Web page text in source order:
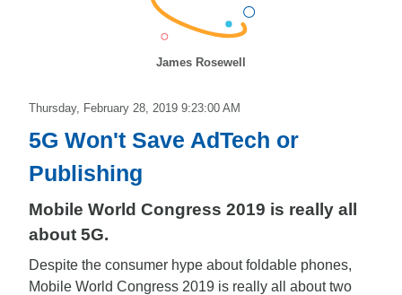
James Rosewell
Thursday, February 28, 2019 9:23:00 AM
5G Won't Save AdTech or
Publishing
Mobile World Congress 2019 is really all
about 5G.
Despite the consumer hype about foldable phones,
Mobile World Congress 2019 is really all about two